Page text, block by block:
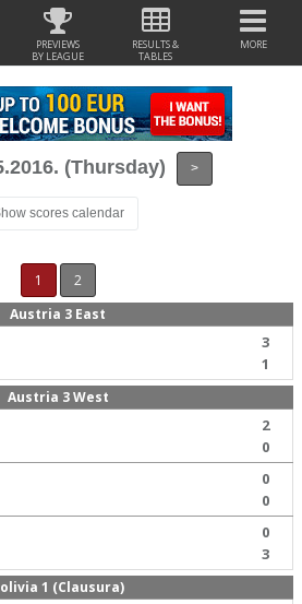
PREVIEWS
BY LEAGUE
RESULTS &
TABLES
MORE
(Thursday) >
scores calendar
1
2
Austria 3 East
3
1
Austria 3 West
2
0
0
0
0
3
1 (Clausura)